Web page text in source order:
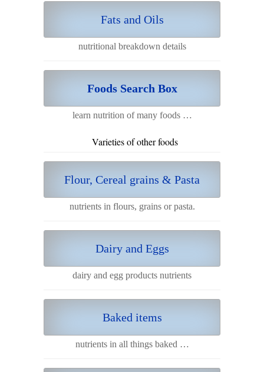
Fats and Oils
nutritional breakdown details
Foods Search Box
learn nutrition of many foods …
Varieties of other foods
Flour, Cereal grains & Pasta
nutrients in flours, grains or pasta.
Dairy and Eggs
dairy and egg products nutrients
Baked items
nutrients in all things baked …